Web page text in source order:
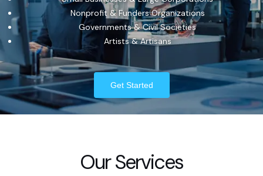
Nonprofit & Funders Organizations
Governments & Civil Societies
Artists & Artisans
Get Started
Our Services